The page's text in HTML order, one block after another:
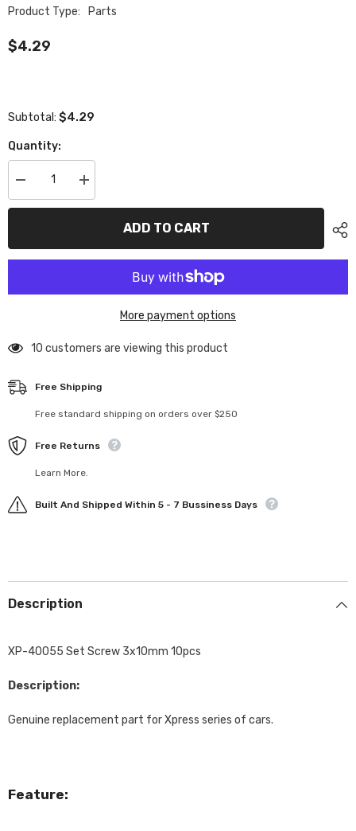
Product Type:
Parts
$4.29
Subtotal: $4.29
Quantity:
Decrease
quantity
for
Screw
Increase
quantity
for
Screw
ADD TO CART
More payment options
283 customers are viewing this product
Free Shipping
Free standard shipping on orders over $250
Free Returns
Learn More.
Built And Shipped Within 5 - 7 Bussiness Days
Description
XP-40055 Set Screw 3x10mm 10pcs
Description:
Genuine replacement part for Xpress series of cars.
Feature: